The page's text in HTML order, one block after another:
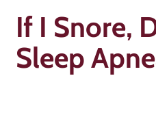
If I Snore,
Sleep